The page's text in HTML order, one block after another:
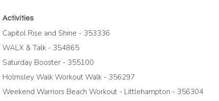
Activities
Capitol Rise and Shine - 353336
WALX & Talk - 354865
Saturday Booster - 355100
Holmsley Walk Workout Walk - 356297
Weekend Warriors Beach Workout - Littlehampton - 356304